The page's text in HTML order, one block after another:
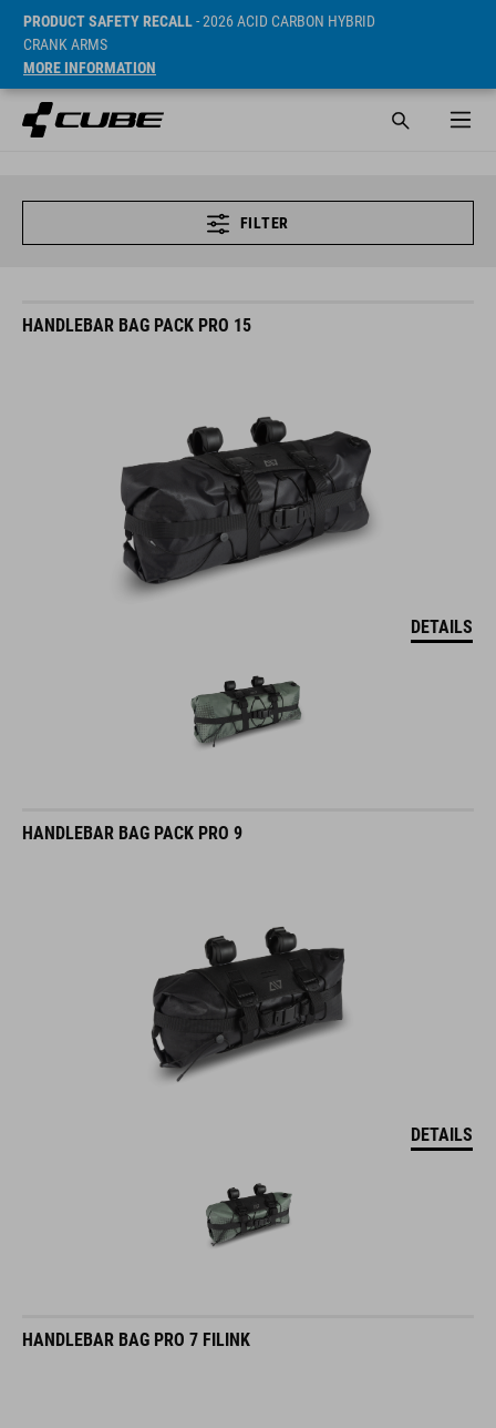
PRODUCT SAFETY RECALL- 2026 ACID CARBON HYBRID
CRANK ARMS
MORE INFORMATION
FILTER
HANDLEBAR BAG PACK PRO 15
DETAILS
HANDLEBAR BAG PACK PRO 9
DETAILS
HANDLEBAR BAG PRO 7 FILINK